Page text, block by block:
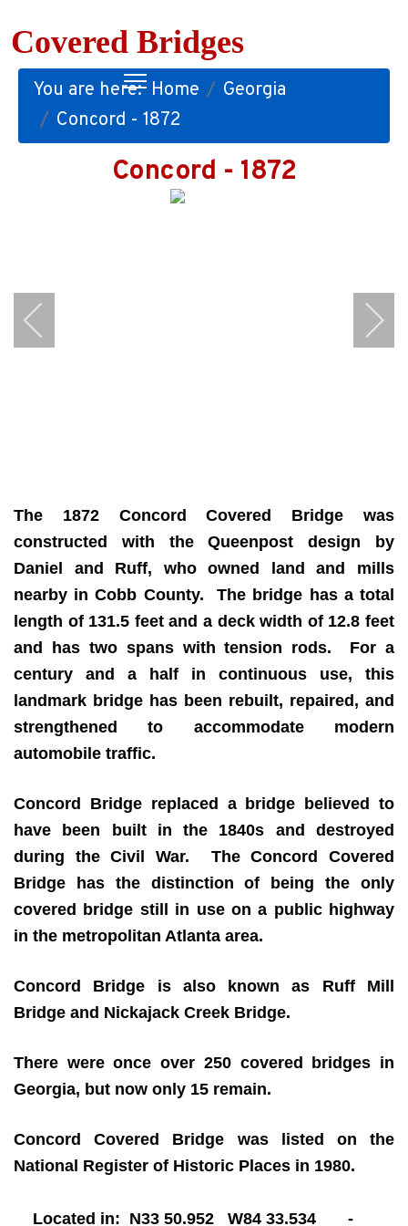
Covered Bridges
You are here: Home
Georgia
Concord - 1872
Concord - 1872
The 1872 Concord Covered Bridge was
constructed with the Queenpost design by
Daniel and Ruff, who owned land and mills
nearby in Cobb County. The bridge has a total
length of 131.5 feet and a deck width of 12.8 feet
and has two spans with tension rods. For a
century and a half in continuous use, this
landmark bridge has been rebuilt, repaired, and
strengthened to accommodate modern
automobile traffic.
Concord Bridge replaced a bridge believed to
have been built in the 1840s and destroyed
during the Civil War. The Concord Covered
Bridge has the distinction of being the only
covered bridge still in use on a public highway
in the metropolitan Atlanta area.
Concord Bridge is also known as Ruff Mill
Bridge and Nickajack Creek Bridge.
There were once over 250 covered bridges in
Georgia, but now only 15 remain.
Concord Covered Bridge was listed on the
National Register of Historic Places in 1980.
Located in: N33 50.952 W84 33.534 -